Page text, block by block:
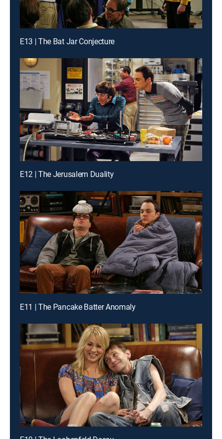
E13 | The Bat Jar Conjecture
E12 | The Jerusalem Duality
E11 | The Pancake Batter Anomaly